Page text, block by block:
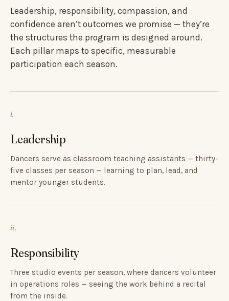
Leadership, responsibility, compassion, and
confidence aren’t outcomes we promise — they’re
the structures the program is designed around.
Each pillar maps to specific, measurable
participation each season.
i.
Leadership
Dancers serve as classroom teaching assistants — thirty-
five classes per season — learning to plan, lead, and
mentor younger students.
ii.
Responsibility
Three studio events per season, where dancers volunteer
in operations roles — seeing the work behind a recital
from the inside.